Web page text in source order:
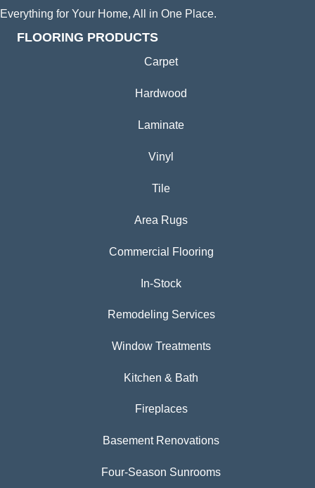
Everything for Your Home, All in One Place.
FLOORING PRODUCTS
Carpet
Hardwood
Laminate
Vinyl
Tile
Area Rugs
Commercial Flooring
In-Stock
Remodeling Services
Window Treatments
Kitchen & Bath
Fireplaces
Basement Renovations
Four-Season Sunrooms